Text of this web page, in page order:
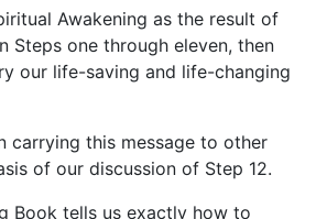
Awakening as the result of
Steps one through eleven, then
our life-saving and life-changing
carrying this message to other
of our discussion of Step 12.
Book tells us exactly how to